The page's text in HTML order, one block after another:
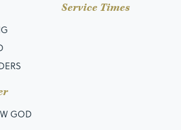
GOD
Service Times